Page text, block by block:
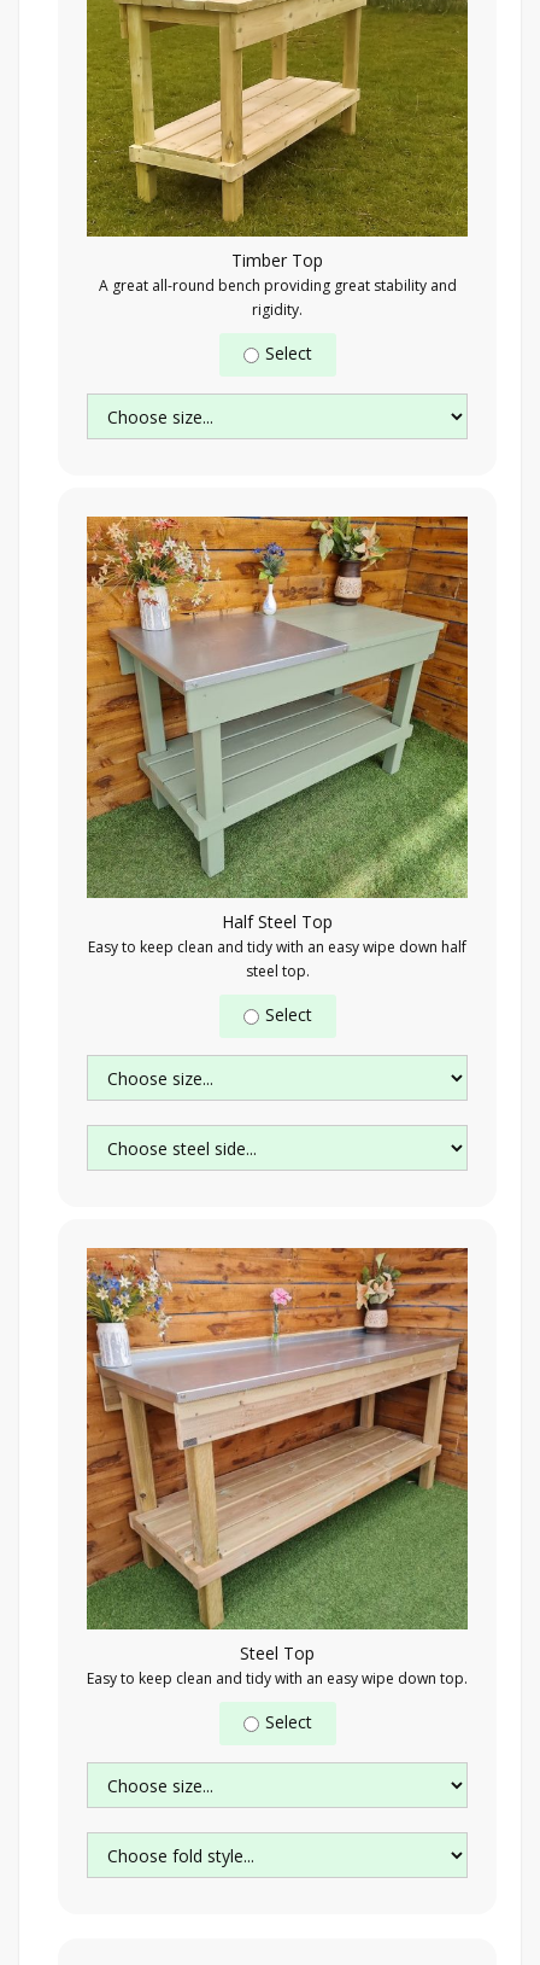
Timber Top
A great all-round bench providing great stability and
rigidity.
Select
Half Steel Top
Easy to keep clean and tidy with an easy wipe down half
steel top.
Select
Steel Top
Easy to keep clean and tidy with an easy wipe down top.
Select